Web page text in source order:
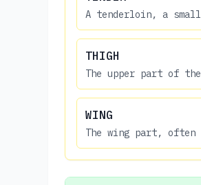
A tenderloin, a
THIGH
The upper part of
WING
The wing part,